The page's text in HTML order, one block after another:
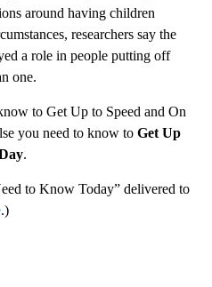
around having children
researchers say the
a role in people putting off
one.
to Get Up to Speed and On
you need to know to Get Up
.
to Know Today” delivered to
.)